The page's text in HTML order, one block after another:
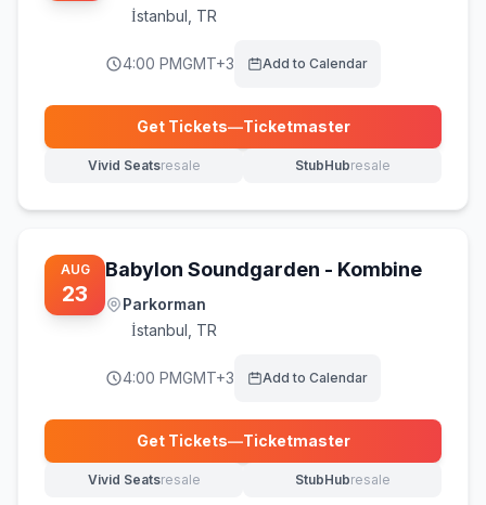
İstanbul TR
4:00 PMGMT+3 Add to Calendar
Get Tickets—Ticketmaster
(opens in new tab)
Vivid Seatsresale
(opens in new tab) StubHubresale
(opens in new tab)
AUG
23
Babylon Soundgarden - Kombine
Parkorman
İstanbul TR
4:00 PMGMT+3 Add to Calendar
Get Tickets—Ticketmaster
(opens in new tab)
Vivid Seatsresale
(opens in new tab) StubHubresale
(opens in new tab)